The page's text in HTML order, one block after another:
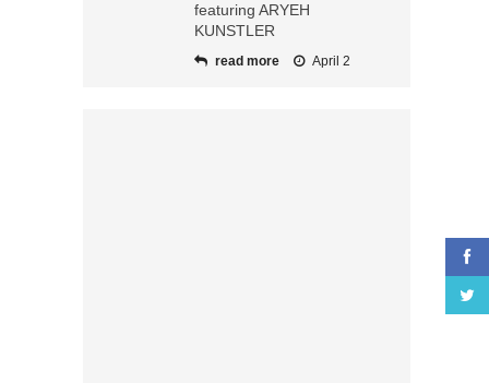
featuring ARYEH
KUNSTLER
read more April 2